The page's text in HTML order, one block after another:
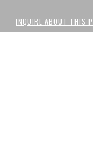
INQUIRE ABOUT THIS